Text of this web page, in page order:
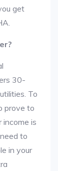
get
30-
To
prove to
income is
to
in your